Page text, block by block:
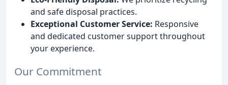
and safe disposal practices.
Exceptional Customer Service: Responsive
and dedicated customer support throughout
your experience.
Our Commitment